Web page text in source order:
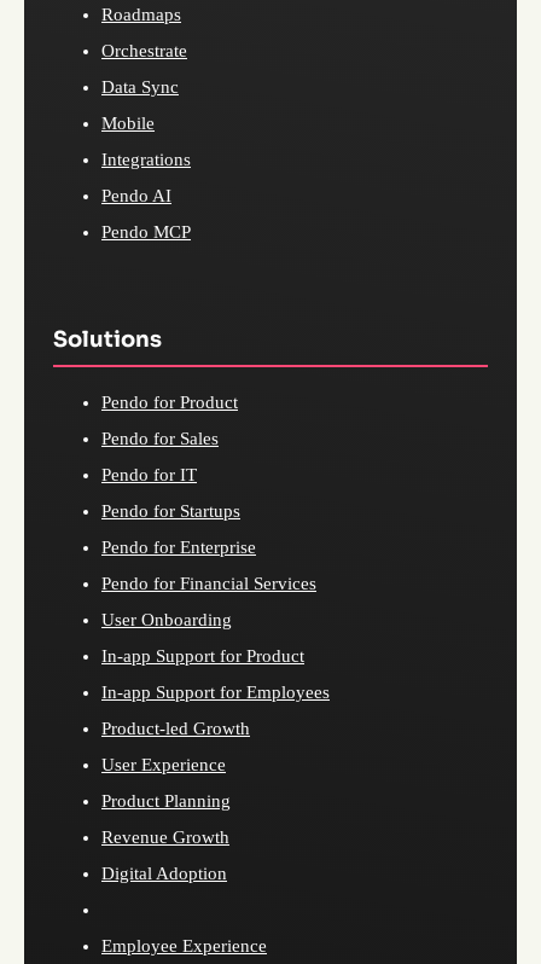
Roadmaps
Orchestrate
Data Sync
Mobile
Integrations
Pendo AI
Pendo MCP
Solutions
Pendo for Product
Pendo for Sales
Pendo for IT
Pendo for Startups
Pendo for Enterprise
Pendo for Financial Services
User Onboarding
In-app Support for Product
In-app Support for Employees
Product-led Growth
User Experience
Product Planning
Revenue Growth
Digital Adoption
Employee Experience